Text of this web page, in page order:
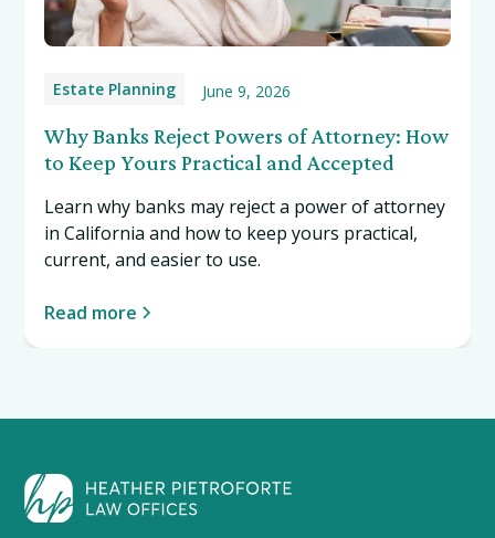
Estate Planning June 9, 2026
Why Banks Reject Powers of Attorney: How
to Keep Yours Practical and Accepted
Learn why banks may reject a power of attorney
in California and how to keep yours practical,
current, and easier to use.
Read more